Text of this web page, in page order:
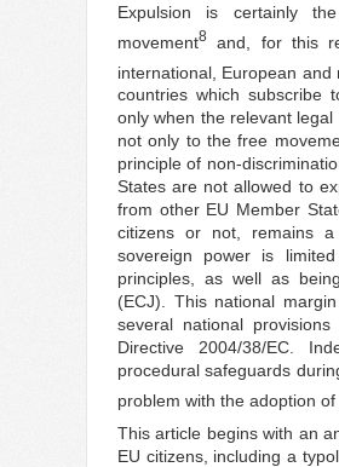
Expulsion is certainly
movement8
and, for this
international, European
countries which subscribe
only when the relevant
not only to the free
principle of non-
States are not allowed to
from other EU Member
citizens or not, remains
sovereign power is
principles, as well as
(ECJ). This national
several national
Directive 2004/38/EC.
procedural safeguards
problem with the adoption
This article begins with an
EU citizens, including a